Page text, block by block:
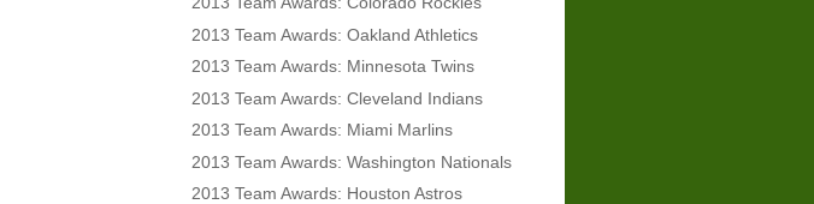
2013 Team Awards: Oakland Athletics
2013 Team Awards: Minnesota Twins
2013 Team Awards: Cleveland Indians
2013 Team Awards: Miami Marlins
2013 Team Awards: Washington Nationals
2013 Team Awards: Houston Astros